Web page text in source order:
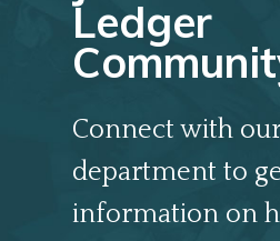
Ledger
Connect with
department to
information on